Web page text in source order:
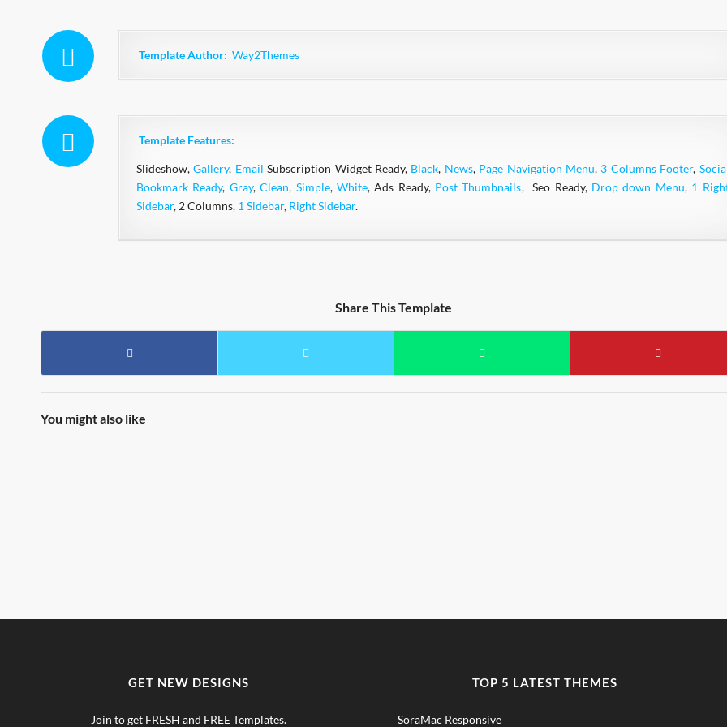
Template Author: Way2Themes
Template Features:
Slideshow,Gallery, Email Subscription Widget Ready, Black, News, Page Navigation Menu, 3 Columns Footer,
Bookmark Ready, Gray,Clean, Simple, White, Ads Ready, Post Thumbnails, Seo Ready, Drop down Menu, 1
Sidebar, 2 Columns, 1 Sidebar, Right Sidebar.
Share This Template
You might also like
GET NEW DESIGNS
Join to get FRESH and FREE Templates.
TOP 5 LATEST THEMES
SoraMac Responsive